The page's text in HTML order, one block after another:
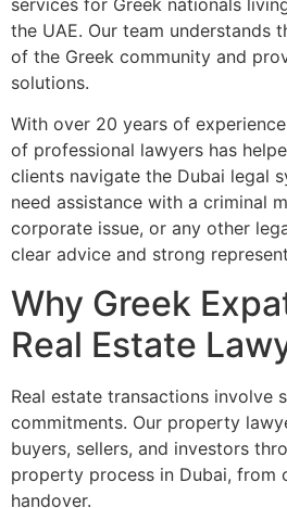
services for Greek nationals
the UAE. Our team understands
of the Greek community and
solutions.
With over 20 years of
of professional lawyers has
clients navigate the Dubai legal
need assistance with a criminal
corporate issue, or any other
clear advice and strong
Why Greek
Real Estate
Real estate transactions involve
commitments. Our property
buyers, sellers, and investors
property process in Dubai, from
handover.